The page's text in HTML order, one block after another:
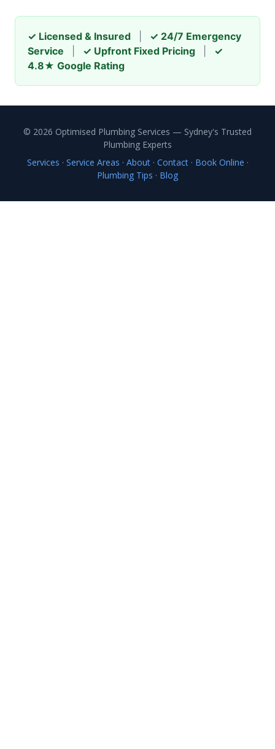
✓ Licensed & Insured
✓ 24/7 Emergency
Service
✓ Upfront Fixed Pricing
✓
4.8★ Google Rating
© 2026 Optimised Plumbing Services — Sydney's Trusted
Plumbing Experts
Services · Service Areas · About· Contact· Book Online ·
Plumbing Tips · Blog